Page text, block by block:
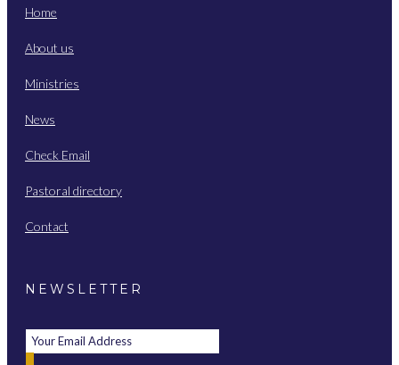
Home
About us
Ministries
News
Check Email
Pastoral directory
Contact
NEWSLETTER